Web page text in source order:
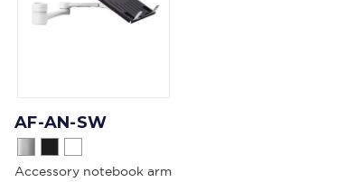
AF-AN-SW
Accessory notebook arm